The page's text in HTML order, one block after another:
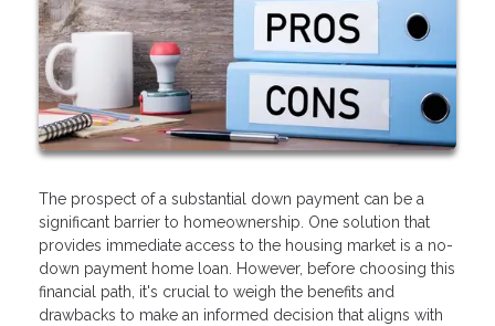
The prospect of a substantial down payment can be a
significant barrier to homeownership. One solution that
provides immediate access to the housing market is a no-
down payment home loan. However, before choosing this
financial path, it's crucial to weigh the benefits and
drawbacks to make an informed decision that aligns with